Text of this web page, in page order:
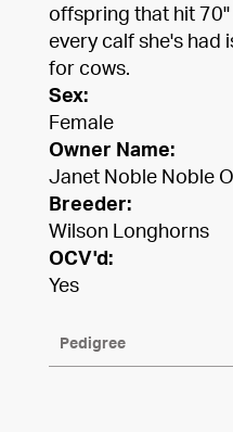
offspring that hit
every calf she's had
for cows.
Sex:
Female
Owner Name:
Janet Noble Noble
Breeder:
Wilson Longhorns
OCV'd:
Yes
Pedigree